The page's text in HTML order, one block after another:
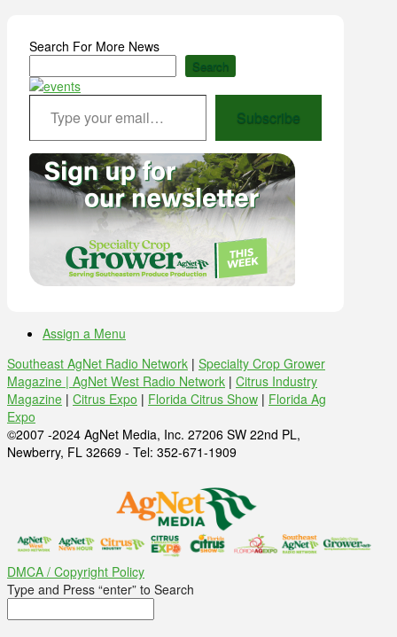
Search For More News
Search
Type your email…
Subscribe
Assign a Menu
Southeast AgNet Radio Network | Specialty Crop Grower
Magazine | AgNet West Radio Network | Citrus Industry
Magazine | Citrus Expo | Florida Citrus Show | Florida Ag
Expo
©2007 -2024 AgNet Media, Inc. 27206 SW 22nd PL,
Newberry, FL 32669 - Tel: 352-671-1909
DMCA / Copyright Policy
Type and Press “enter” to Search